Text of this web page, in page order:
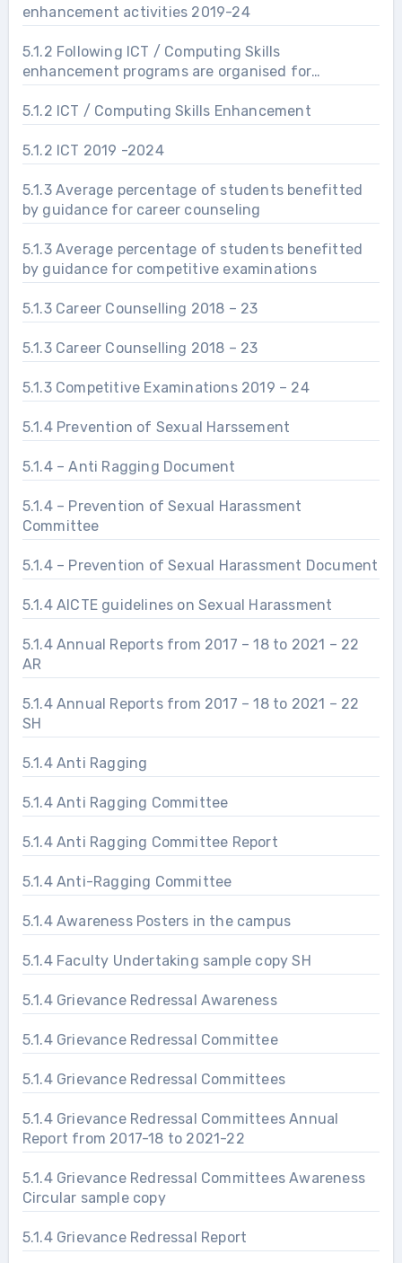
enhancement activities 2019-24
5.1.2 Following ICT / Computing Skills
enhancement programs are organised for
5.1.2 ICT / Computing Skills Enhancement
5.1.2 ICT 2019 -2024
5.1.3 Average percentage of students benefitted
by guidance for career counseling
5.1.3 Average percentage of students benefitted
by guidance for competitive examinations
5.1.3 Career Counselling 2018 – 23
5.1.3 Career Counselling 2018 – 23
5.1.3 Competitive Examinations 2019 – 24
5.1.4 Prevention of Sexual Harssement
5.1.4 – Anti Ragging Document
5.1.4 – Prevention of Sexual Harassment
Committee
5.1.4 – Prevention of Sexual Harassment Document
5.1.4 AICTE guidelines on Sexual Harassment
5.1.4 Annual Reports from 2017 – 18 to 2021 – 22
AR
5.1.4 Annual Reports from 2017 – 18 to 2021 – 22
SH
5.1.4 Anti Ragging
5.1.4 Anti Ragging Committee
5.1.4 Anti Ragging Committee Report
5.1.4 Anti-Ragging Committee
5.1.4 Awareness Posters in the campus
5.1.4 Faculty Undertaking sample copy SH
5.1.4 Grievance Redressal Awareness
5.1.4 Grievance Redressal Committee
5.1.4 Grievance Redressal Committees
5.1.4 Grievance Redressal Committees Annual
Report from 2017-18 to 2021-22
5.1.4 Grievance Redressal Committees Awareness
Circular sample copy
5.1.4 Grievance Redressal Report